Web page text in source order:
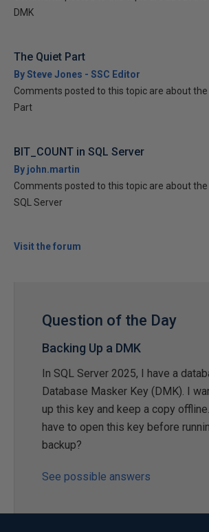
DMK
The Quiet Part
By Steve Jones - SSC Editor
Comments posted to this topic are about
Part
BIT_COUNT in SQL Server
By john.martin
Comments posted to this topic are about the
SQL Server
Visit the forum
Question of the Day
Backing Up a DMK
In SQL Server 2025, I have a
Database Masker Key (DMK). I
up this key and keep a copy
have to open this key before
backup?
See possible answers